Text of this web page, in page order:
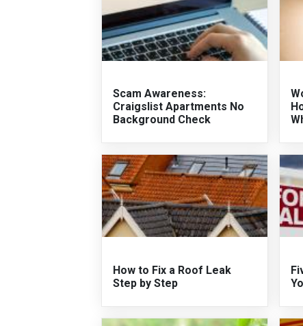
Scam Awareness:
Craigslist Apartments No
Background Check
How to Fix a Roof Leak
Step by Step